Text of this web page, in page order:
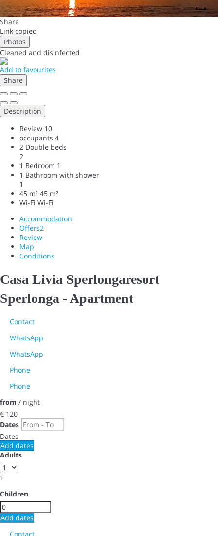
Share
Link copied
Photos
Cleaned and disinfected
Add to favourites
Share
Description
Review 10
occupants 4
2 Double beds
2
1 Bedroom 1
1 Bathroom with shower
1
45 m² 45 m²
Wi-Fi Wi-Fi
Accommodation
Offers2
Review
Map
Conditions
Casa Livia Sperlongaresort
Sperlonga -Apartment
Contact
WhatsApp
WhatsApp
Phone
Phone
from / night
€ 120
Dates
Dates
Add dates
Adults
1
Children
Add dates
Contact